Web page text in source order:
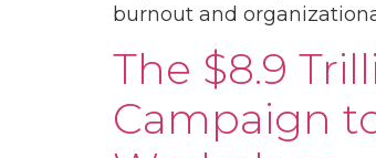
burnout and
The $8.9
Campaign